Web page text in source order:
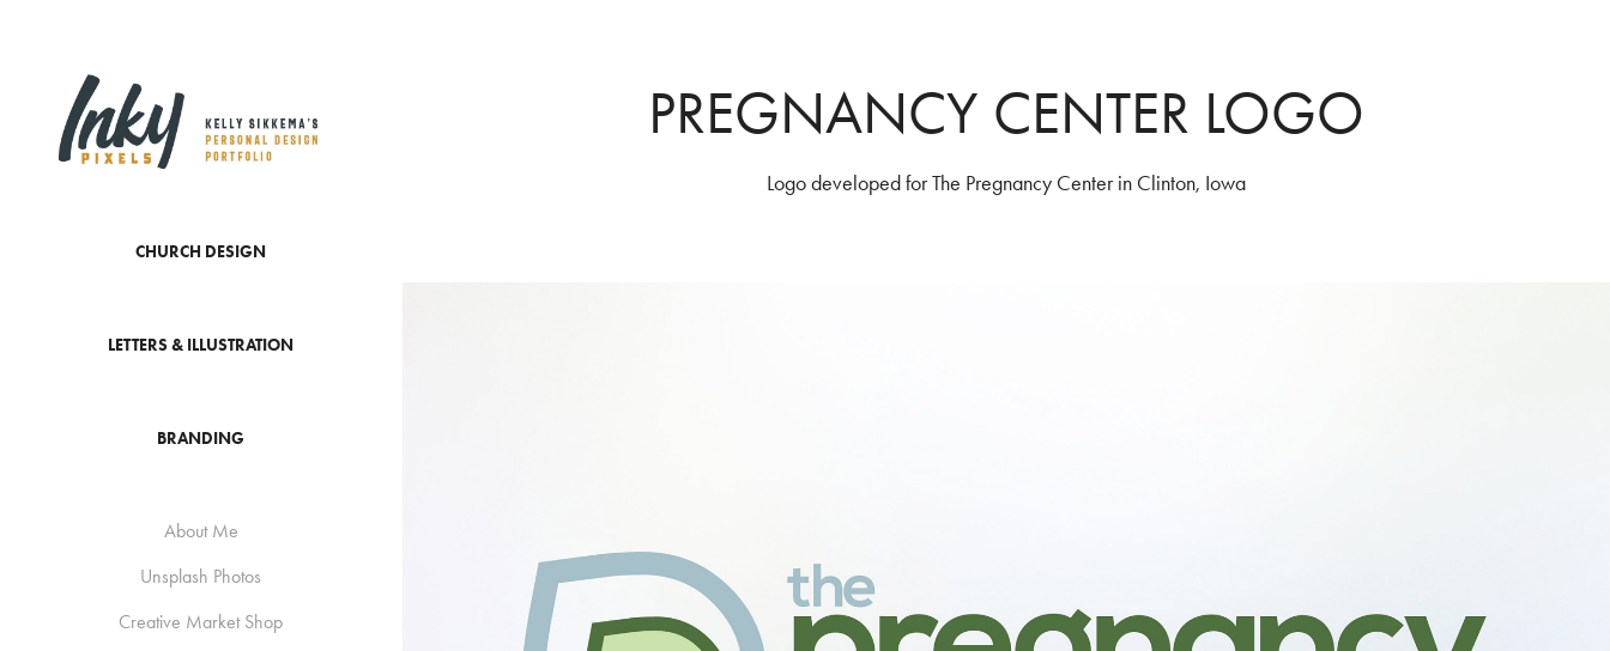
CHURCH DESIGN
LETTERS & ILLUSTRATION
BRANDING
About Me
Unsplash Photos
Creative Market Shop
PREGNANCY CENTER LOGO
Logo developed for The Pregnancy Center in Clinton, Iowa